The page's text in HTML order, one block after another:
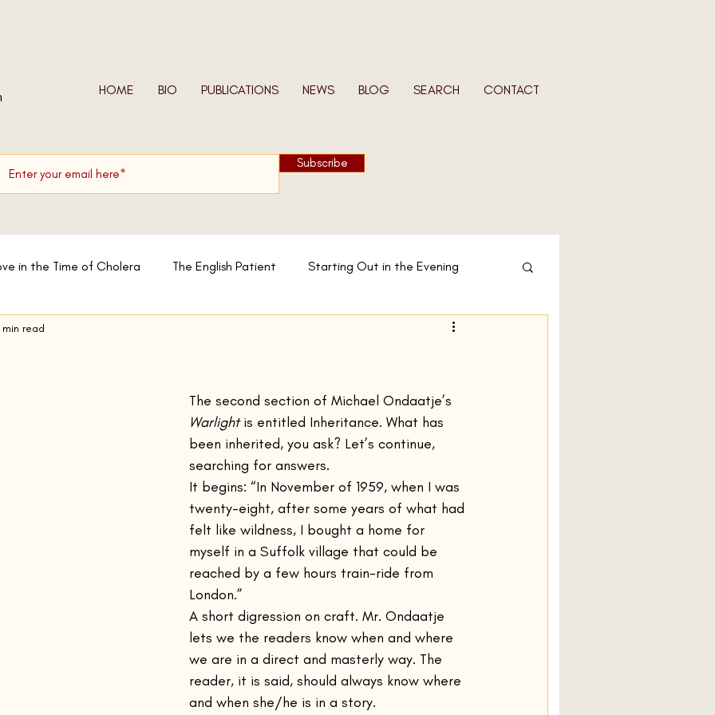
HOME BIO PUBLICATIONS NEWS BLOG SEARCH CONTACT
Subscribe
in the Time of Cholera The English Patient Starting Out in the Evening
We Shall Be Entirely Free
The Remains of the Day The Emigrants Olive Kitteridge
Kino
Voices Lost in Snow The Sun Also Rises Amongst Women
Justine
read
The second section of Michael Ondaatje’s
Warlight is entitled Inheritance. What has
been inherited, you ask? Let’s continue,
searching for answers.
It begins: “In November of 1959, when I was
twenty-eight, after some years of what had
felt like wildness, I bought a home for
myself in a Suffolk village that could be
reached by a few hours train-ride from
London.”
A short digression on craft. Mr. Ondaatje
lets we the readers know when and where
we are in a direct and masterly way. The
reader, it is said, should always know where
and when she/he is in a story.